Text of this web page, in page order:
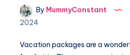
By MummyConstant
2024
Vacation packages are a